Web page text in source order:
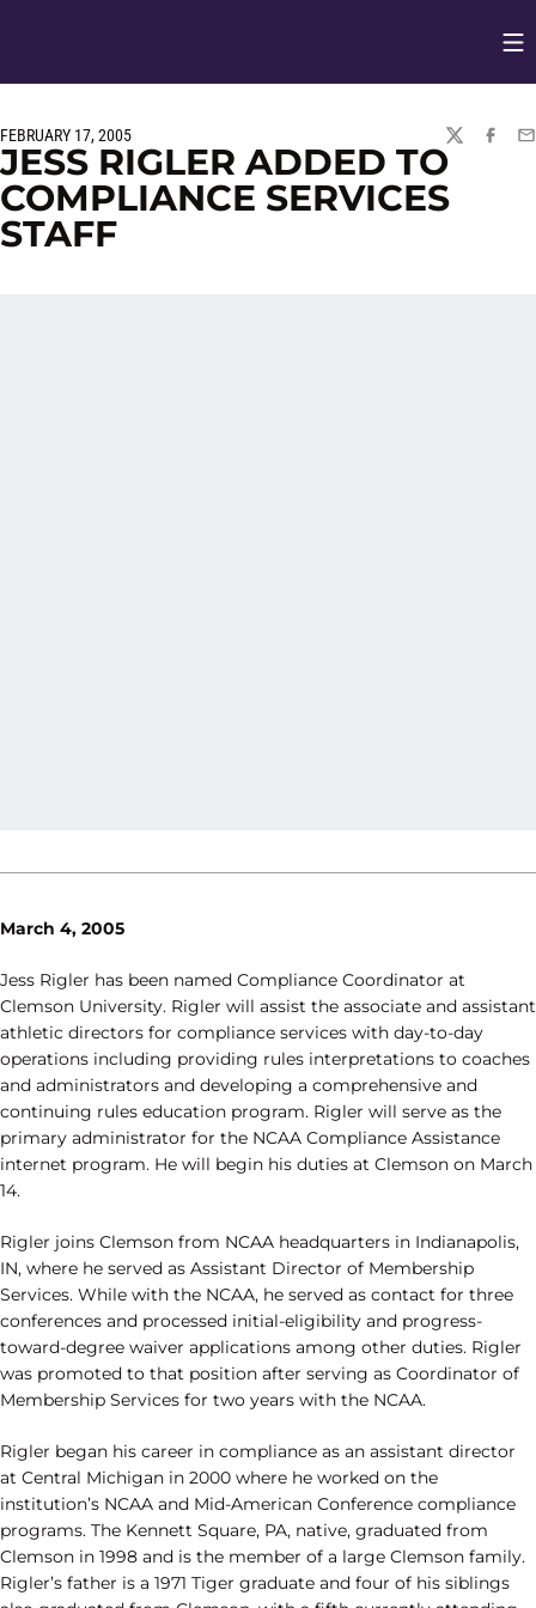
FEBRUARY 17, 2005
TWITTER
JESS RIGLER ADDED TO
COMPLIANCE SERVICES
STAFF
March 4, 2005
Jess Rigler has been named Compliance Coordinator at
Clemson University. Rigler will assist the associate and assistant
athletic directors for compliance services with day-to-day
operations including providing rules interpretations to coaches
and administrators and developing a comprehensive and
continuing rules education program. Rigler will serve as the
primary administrator for the NCAA Compliance Assistance
internet program. He will begin his duties at Clemson on March
14.
Rigler joins Clemson from NCAA headquarters in Indianapolis,
IN, where he served as Assistant Director of Membership
Services. While with the NCAA, he served as contact for three
conferences and processed initial-eligibility and progress-
toward-degree waiver applications among other duties. Rigler
was promoted to that position after serving as Coordinator of
Membership Services for two years with the NCAA.
Rigler began his career in compliance as an assistant director
at Central Michigan in 2000 where he worked on the
institution’s NCAA and Mid-American Conference compliance
programs. The Kennett Square, PA, native, graduated from
Clemson in 1998 and is the member of a large Clemson family.
Rigler’s father is a 1971 Tiger graduate and four of his siblings